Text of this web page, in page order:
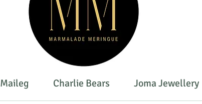
Maileg Charlie Bears Joma Jewellery